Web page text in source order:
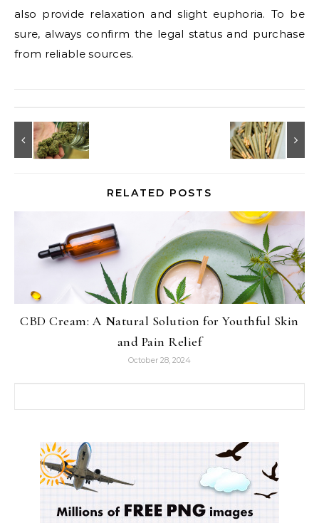
also provide relaxation and slight euphoria. To be
sure, always confirm the legal status and purchase
from reliable sources.
RELATED POSTS
CBD Cream: A Natural Solution for Youthful Skin
and Pain Relief
October 28, 2024